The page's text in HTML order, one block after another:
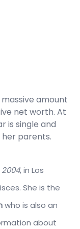
amount
net worth. At
is single and
her parents.
2004, in Los
She is the
who is also an
about